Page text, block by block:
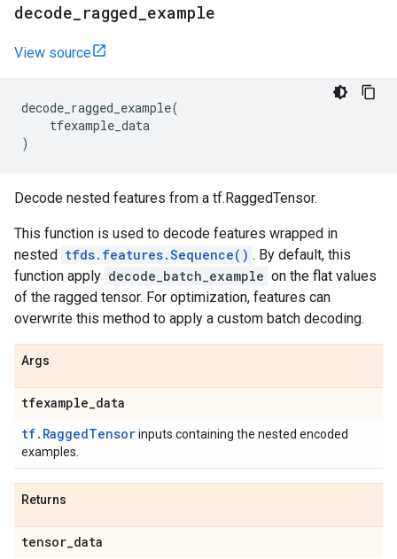
decode ragged example
View source
decode_ragged_example(
tfexample_data
)
Decode nested features from a tf.RaggedTensor.
This function is used to decode features wrapped in
nested tfds.features.Sequence() . By default, this
function apply decode_batch_example on the flat values
of the ragged tensor. For optimization, features can
overwrite this method to apply a custom batch decoding.
Args
tfexample_data
tf.RaggedTensorinputs containing the nested encoded
examples.
Returns
tensor_data